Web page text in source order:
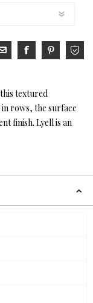
textured
rows, the surface
finish. Lyell is an